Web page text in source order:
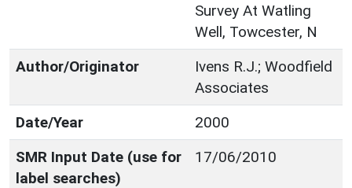
Survey At Watling
Well, Towcester, N
Author/Originator
Ivens R.J.; Woodfield
Associates
Date/Year
2000
SMR Input Date (use for
label searches)
17/06/2010